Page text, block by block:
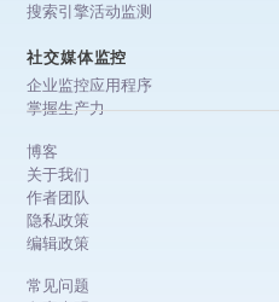
搜索引擎活动监测
社交媒体监控
企业监控应用程序
掌握生产力
博客
关于我们
作者团队
隐私政策
编辑政策
常见问题